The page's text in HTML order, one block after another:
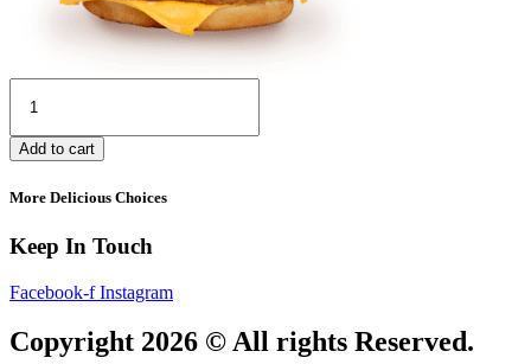
quantity
Add to cart
More Delicious Choices
Keep In Touch
Facebook-f Instagram
Copyright 2026 © All rights Reserved.